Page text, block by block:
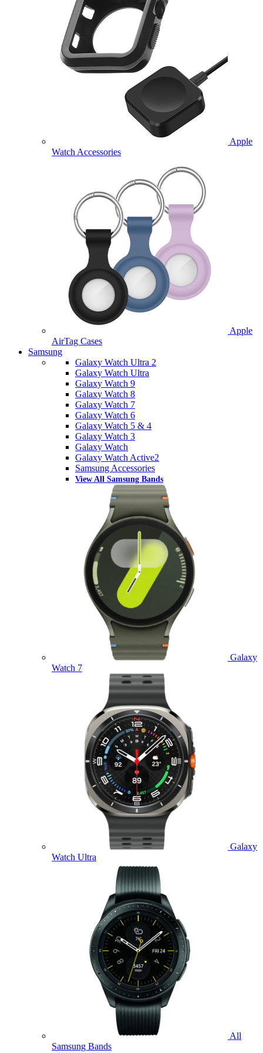
Apple
Watch Accessories
Apple
AirTag Cases
Samsung
Galaxy Watch Ultra 2
Galaxy Watch Ultra
Galaxy Watch 9
Galaxy Watch 8
Galaxy Watch 7
Galaxy Watch 6
Galaxy Watch 5 & 4
Galaxy Watch 3
Galaxy Watch
Galaxy Watch Active2
Samsung Accessories
View All Samsung Bands
Galaxy
Watch 7
Galaxy
Watch Ultra
All
Samsung Bands